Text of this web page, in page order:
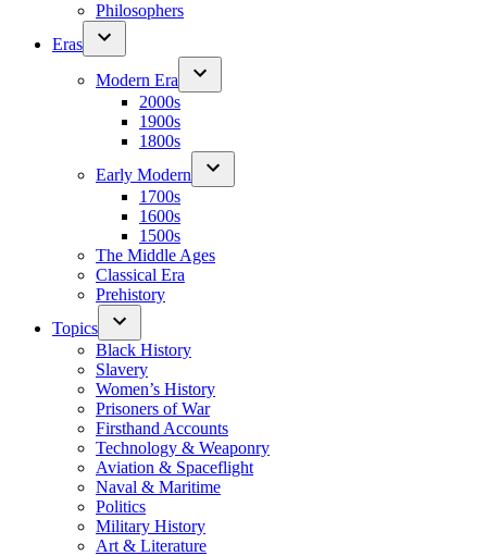
Philosophers
Eras
Modern Era
2000s
1900s
1800s
Early Modern
1700s
1600s
1500s
The Middle Ages
Classical Era
Prehistory
Topics
Black History
Slavery
Women’s History
Prisoners of War
Firsthand Accounts
Technology & Weaponry
Aviation & Spaceflight
Naval & Maritime
Politics
Military History
Art & Literature